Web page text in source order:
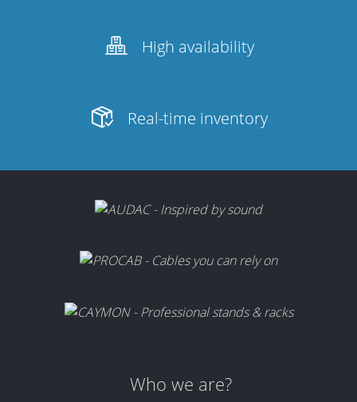
High availability
Real-time inventory
Who we are?